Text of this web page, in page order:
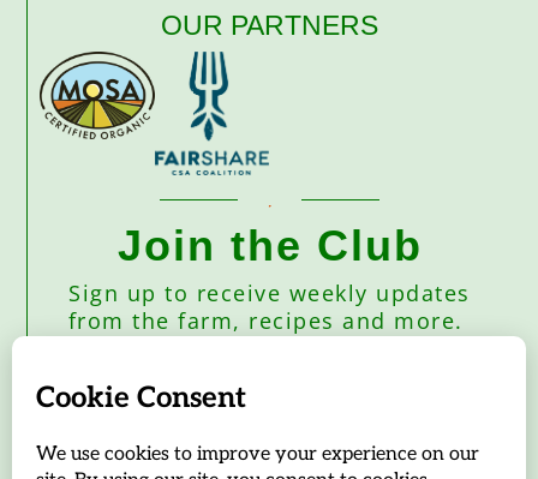
OUR PARTNERS
Join the Club
Sign up to receive weekly updates
from the farm, recipes and more.